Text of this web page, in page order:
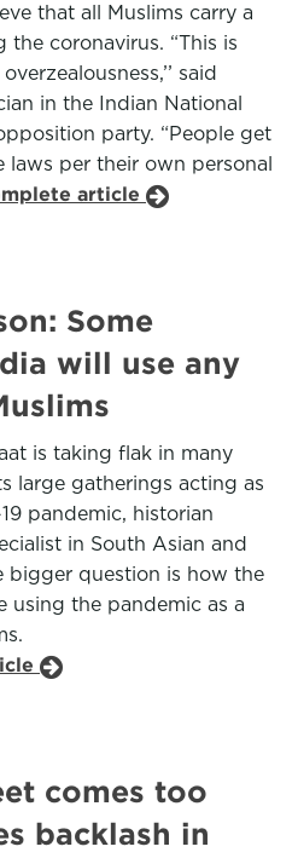
that all Muslims carry a
coronavirus. “This is
said
in the Indian National
party. “People get
laws per their own personal
article
Some
will use any
is taking flak in many
large gatherings acting as
pandemic, historian
in South Asian and
bigger question is how the
using the pandemic as a
comes too
backlash in